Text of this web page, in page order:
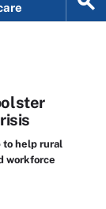
to help rural
workforce